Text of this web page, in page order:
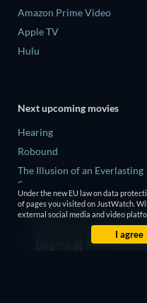
Amazon Prime Video
Apple TV
Hulu
Next upcoming movies
Hearing
Robound
The Illusion of an Everlasting
Summer
Paradeisa
CatVideoFest 2026
Under the new EU law on data
of pages you visited on JustWatch.
external social media and video
I agree